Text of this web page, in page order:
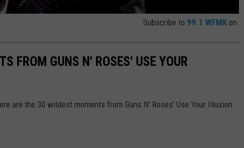
Subscribe to 99.1 WFMK on
FROM GUNS N' ROSES' USE YOUR
are the 30 wildest moments from Guns N' Roses' Use Your Illusion